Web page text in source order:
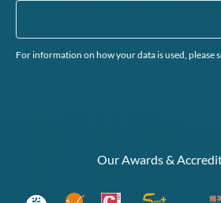
For information on how your data is used, please
Our Awards &